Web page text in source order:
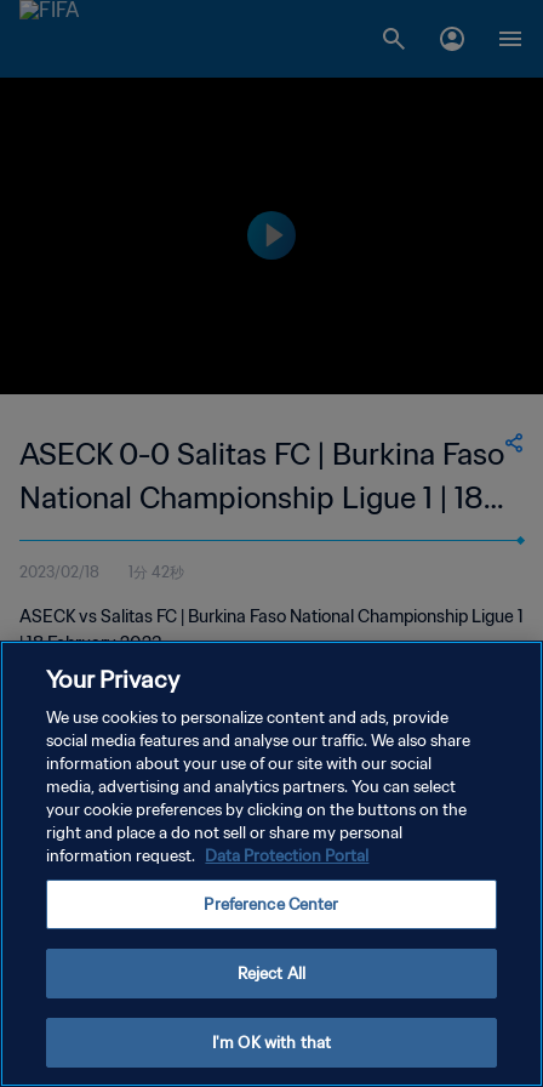
ASECK 0-0 Salitas FC | Burkina Faso
National Championship Ligue 1 | 18
Feb 2023
2023/02/18 1分 42秒
ASECK vs Salitas FC | Burkina Faso National Championship Ligue 1
| 18 February 2023
プライバシーポリシー
サービス利用規約
クッキー設定の管理
Your Privacy
We use cookies to personalize content and ads, provide
social media features and analyse our traffic. We also share
information about your use of our site with our social
media, advertising and analytics partners. You can select
your cookie preferences by clicking on the buttons on the
right and place a do not sell or share my personal
information request. Data Protection Portal
Preference Center
Reject All
I'm OK with that